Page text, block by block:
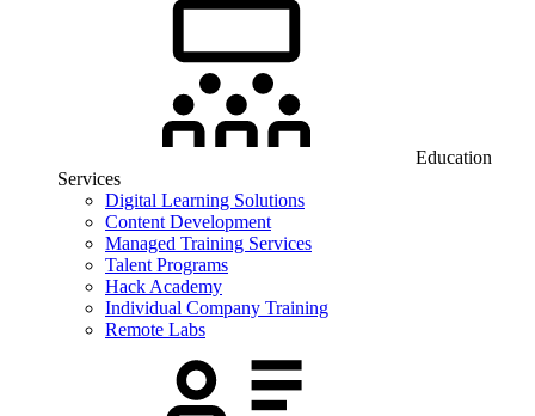
Education
Services
Digital Learning Solutions
Content Development
Managed Training Services
Talent Programs
Hack Academy
Individual Company Training
Remote Labs